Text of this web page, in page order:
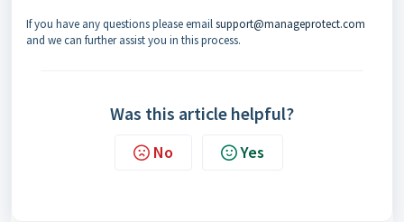
If you have any questions please emailsupport@manageprotect.com
and we can further assist you in this process.
Was this article helpful?
No Yes